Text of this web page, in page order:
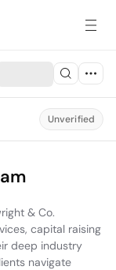
Unverified
& Co.
capital raising
deep industry
navigate